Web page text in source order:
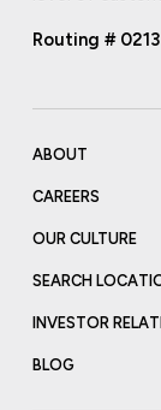
Routing #
ABOUT
CAREERS
OUR CULTURE
SEARCH
INVESTOR
BLOG